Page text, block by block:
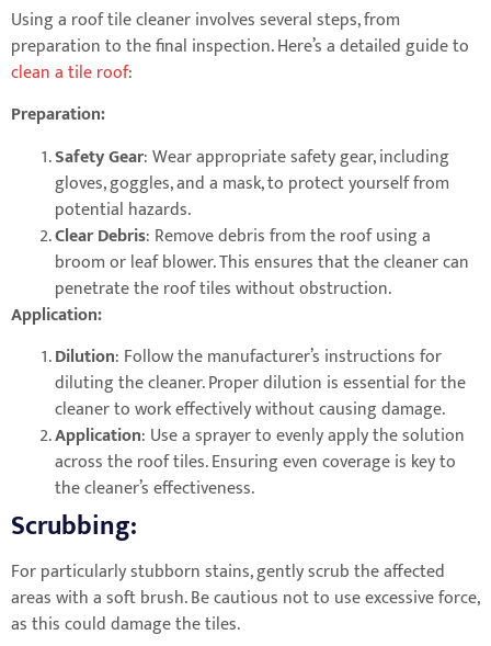
Using a roof tile cleaner involves several steps, from
preparation to the final inspection. Here’s a detailed guide to
clean a tile roof:
Preparation:
Safety Gear: Wear appropriate safety gear, including
gloves, goggles, and a mask, to protect yourself from
potential hazards.
Clear Debris: Remove debris from the roof using a
broom or leaf blower. This ensures that the cleaner can
penetrate the roof tiles without obstruction.
Application:
Dilution: Follow the manufacturer’s instructions for
diluting the cleaner. Proper dilution is essential for the
cleaner to work effectively without causing damage.
Application: Use a sprayer to evenly apply the solution
across the roof tiles. Ensuring even coverage is key to
the cleaner’s effectiveness.
Scrubbing:
For particularly stubborn stains, gently scrub the affected
areas with a soft brush. Be cautious not to use excessive force,
as this could damage the tiles.